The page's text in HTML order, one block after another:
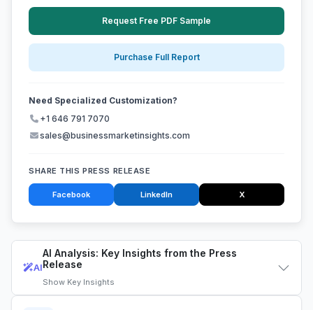
AI
AI Analysis: Key Insights from the Press
Release
Show Key Insights
Request Free PDF Sample
Purchase Full Report
Need Specialized Customization?
+1 646 791 7070
sales@businessmarketinsights.com
SHARE THIS PRESS RELEASE
Facebook LinkedIn X